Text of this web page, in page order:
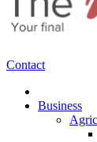
Contact
Business